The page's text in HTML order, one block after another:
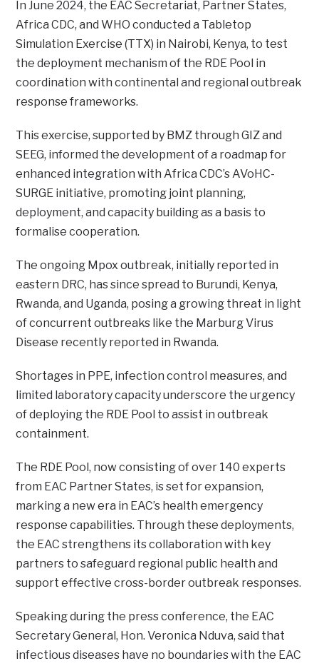
In June 2024, the EAC Secretariat, Partner States,
Africa CDC, and WHO conducted a Tabletop
Simulation Exercise (TTX) in Nairobi, Kenya, to test
the deployment mechanism of the RDE Pool in
coordination with continental and regional outbreak
response frameworks.
This exercise, supported by BMZ through GIZ and
SEEG, informed the development of a roadmap for
enhanced integration with Africa CDC’s AVoHC-
SURGE initiative, promoting joint planning,
deployment, and capacity building as a basis to
formalise cooperation.
The ongoing Mpox outbreak, initially reported in
eastern DRC, has since spread to Burundi, Kenya,
Rwanda, and Uganda, posing a growing threat in light
of concurrent outbreaks like the Marburg Virus
Disease recently reported in Rwanda.
Shortages in PPE, infection control measures, and
limited laboratory capacity underscore the urgency
of deploying the RDE Pool to assist in outbreak
containment.
The RDE Pool, now consisting of over 140 experts
from EAC Partner States, is set for expansion,
marking a new era in EAC’s health emergency
response capabilities. Through these deployments,
the EAC strengthens its collaboration with key
partners to safeguard regional public health and
support effective cross-border outbreak responses.
Speaking during the press conference, the EAC
Secretary General, Hon. Veronica Nduva, said that
infectious diseases have no boundaries with the EAC